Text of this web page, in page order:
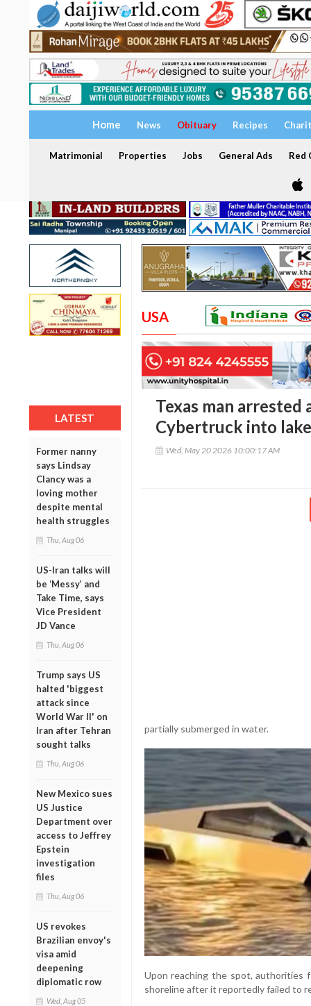
Home News Obituary Recipes
Matrimonial Properties Jobs General Ads Red
LATEST
Former nanny
says Lindsay
Clancy was a
loving mother
despite mental
health struggles
Thu, Aug 06
US-Iran talks will
be ‘Messy’ and
Take Time, says
Vice President
JD Vance
Thu, Aug 06
Trump says US
halted 'biggest
attack since
World War II' on
Iran after Tehran
sought talks
Thu, Aug 06
New Mexico sues
US Justice
Department over
access to Jeffrey
Epstein
investigation
files
Thu, Aug 06
US revokes
Brazilian envoy's
visa amid
deepening
diplomatic row
Wed, Aug 05
USA
Texas man
Cybertruck into
Wed, May 20 2026 10:00:17 AM
partially submerged in water.
Upon reaching the spot, authorities
shoreline after it reportedly failed to